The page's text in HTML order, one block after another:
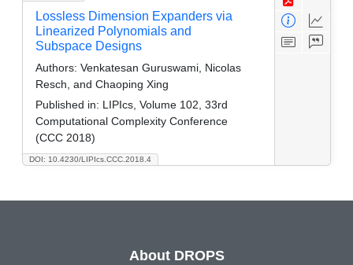
DOI: 10.4230/LIPIcs.CCC.2018.4
Lossless Dimension Expanders via
Linearized Polynomials and
Subspace Designs
Authors: Venkatesan Guruswami, Nicolas
Resch, and Chaoping Xing
Published in: LIPIcs, Volume 102, 33rd
Computational Complexity Conference
(CCC 2018)
About DROPS